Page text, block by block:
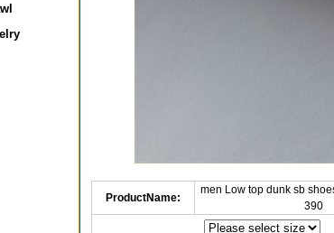
ProductName:
men Low top dunk sb
390